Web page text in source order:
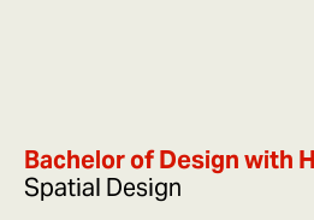
Bachelor of Design with
Spatial Design